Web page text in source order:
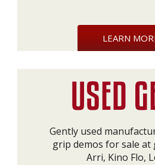
LEARN
Gently used
grip demos for sale at
Arri, Kino Flo,